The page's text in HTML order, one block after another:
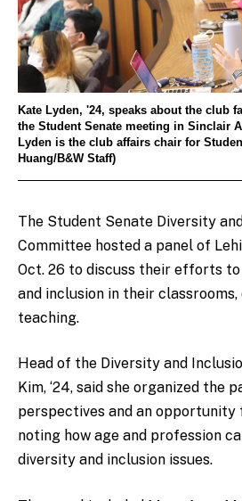
Kate Lyden, '24, speaks about the club
the Student Senate meeting in Sinclair
Lyden is the club affairs chair for
Huang/B&W Staff)
The Student Senate Diversity
Committee hosted a panel of
Oct. 26 to discuss their efforts
and inclusion in their
teaching.
Head of the Diversity and
Kim, ‘24, said she organized the
perspectives and an opportunity
noting how age and profession
diversity and inclusion issues.